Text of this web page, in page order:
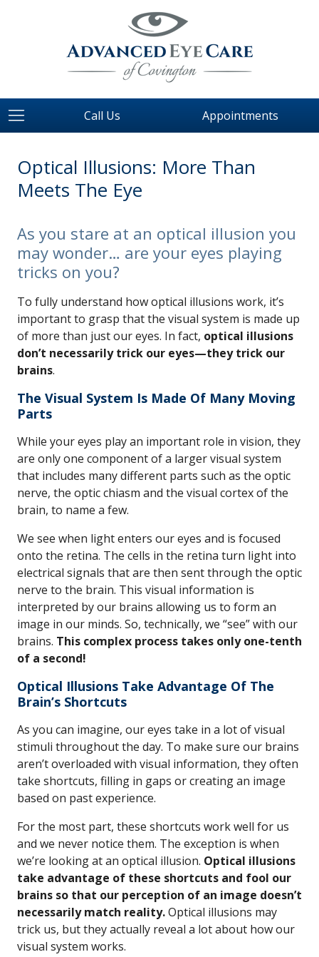
Call Us Appointments
Optical Illusions: More Than
Meets The Eye
As you stare at an optical illusion you
may wonder… are your eyes playing
tricks on you?
To fully understand how optical illusions work, it’s
important to grasp that the visual system is made up
of more than just our eyes. In fact, optical illusions
don’t necessarily trick our eyes—they trick our
brains.
The Visual System Is Made Of Many Moving
Parts
While your eyes play an important role in vision, they
are only one component of a larger visual system
that includes many different parts such as the optic
nerve, the optic chiasm and the visual cortex of the
brain, to name a few.
We see when light enters our eyes and is focused
onto the retina. The cells in the retina turn light into
electrical signals that are then sent through the optic
nerve to the brain. This visual information is
interpreted by our brains allowing us to form an
image in our minds. So, technically, we “see” with our
brains. This complex process takes only one-tenth
of a second!
Optical Illusions Take Advantage Of The
Brain’s Shortcuts
As you can imagine, our eyes take in a lot of visual
stimuli throughout the day. To make sure our brains
aren’t overloaded with visual information, they often
take shortcuts, filling in gaps or creating an image
based on past experience.
For the most part, these shortcuts work well for us
and we never notice them. The exception is when
we’re looking at an optical illusion. Optical illusions
take advantage of these shortcuts and fool our
brains so that our perception of an image doesn’t
necessarily match reality.Optical illusions may
trick us, but they actually reveal a lot about how our
visual system works.